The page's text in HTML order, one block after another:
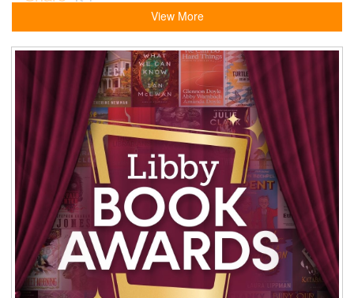
View More